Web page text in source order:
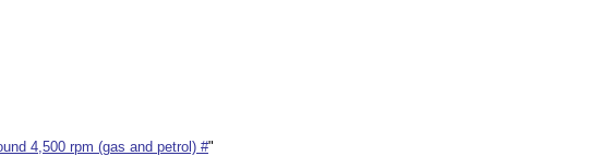
4,500 rpm (gas and petrol) #"